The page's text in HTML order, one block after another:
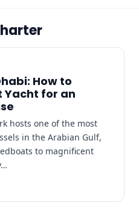
How to
Yacht for an
hosts one of the most
in the Arabian Gulf,
to magnificent